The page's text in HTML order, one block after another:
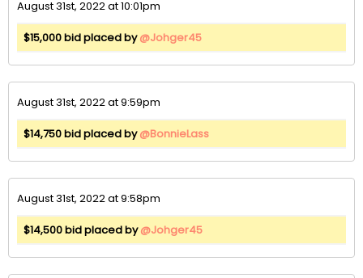
August 31st, 2022 at 10:01pm
$15,000 bid placed by@Johger45
August 31st, 2022 at 9:59pm
$14,750 bid placed by@BonnieLass
August 31st, 2022 at 9:58pm
$14,500 bid placed by@Johger45